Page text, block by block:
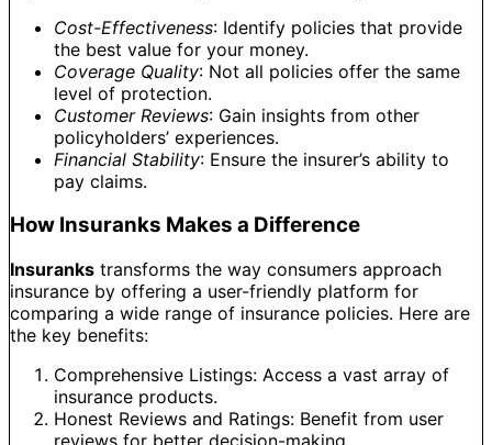
Cost-Effectiveness: Identify policies that provide
the best value for your money.
Coverage Quality: Not all policies offer the same
level of protection.
Customer Reviews: Gain insights from other
policyholders’ experiences.
Financial Stability: Ensure the insurer’s ability to
pay claims.
How Insuranks Makes a Difference
Insuranks transforms the way consumers approach
insurance by offering a user-friendly platform for
comparing a wide range of insurance policies. Here are
the key benefits:
Comprehensive Listings: Access a vast array of
insurance products.
Honest Reviews and Ratings: Benefit from user